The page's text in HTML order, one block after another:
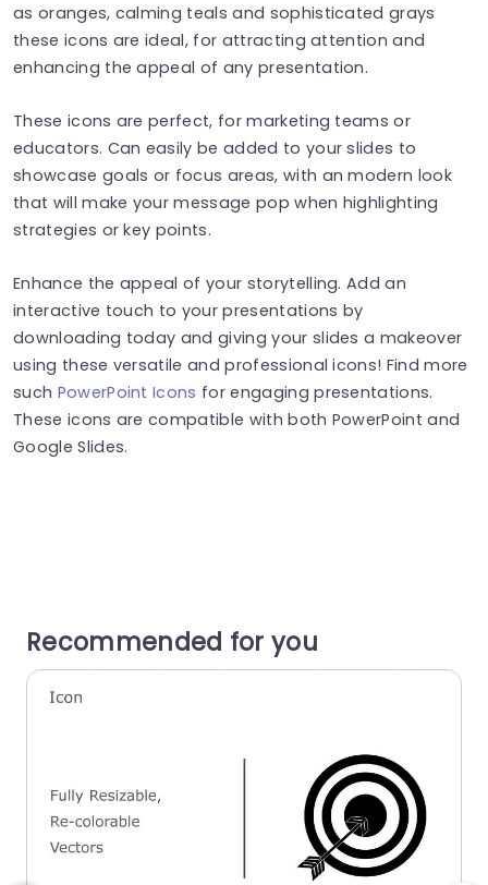
as oranges, calming teals and sophisticated grays
these icons are ideal, for attracting attention and
enhancing the appeal of any presentation.
These icons are perfect, for marketing teams or
educators. Can easily be added to your slides to
showcase goals or focus areas, with an modern look
that will make your message pop when highlighting
strategies or key points.
Enhance the appeal of your storytelling. Add an
interactive touch to your presentations by
downloading today and giving your slides a makeover
using these versatile and professional icons! Find more
such PowerPoint Icons for engaging presentations.
These icons are compatible with both PowerPoint and
Google Slides.
Recommended for you